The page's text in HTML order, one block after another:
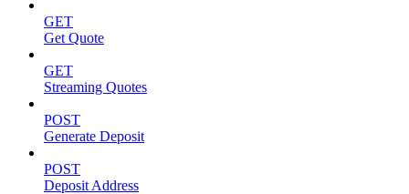
GET
Get Quote
GET
Streaming Quotes
POST
Generate Deposit
POST
Deposit Address